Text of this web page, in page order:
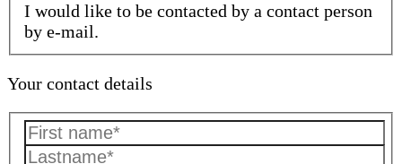
I would like to be contacted by a contact person
by e-mail.
Your contact details